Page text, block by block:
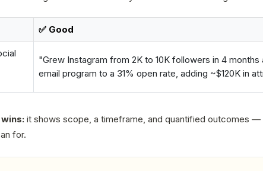
✅ Good
"Grew Instagram from 2K to 10K followers in 4 months
email program to a 31% open rate, adding ~$120K in
it shows scope, a timeframe, and quantified outcomes —
for.